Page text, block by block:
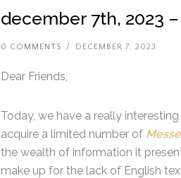
december 7th, 2023
0 COMMENTS / DECEMBER 7, 2023
Dear Friends,
Today, we have a really
acquire a limited number of
the wealth of information it
make up for the lack of English